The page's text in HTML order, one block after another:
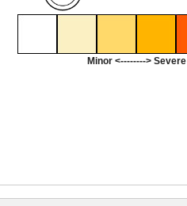
Minor <--------> Severe